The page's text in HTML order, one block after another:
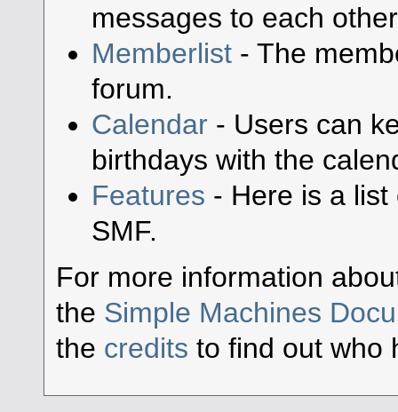
messages to each
Memberlist- The
forum.
Calendar - Users can
birthdays with the
Features - Here is a
SMF.
For more information
the Simple Machines
the credits to find out who